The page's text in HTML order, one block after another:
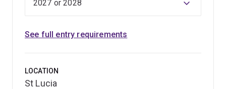
Our interdisciplinary approach fosters innovation. The
breaking ideas and successful ventures.
See full entry requirements
LOCATION
St Lucia